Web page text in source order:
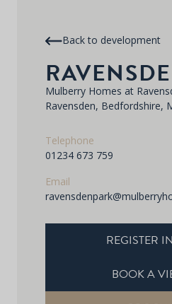
Back to development
Mulberry Homes at
Ravensden, Bedfordshire,
Telephone
01234 673 759
Email
REGISTER
BOOK A